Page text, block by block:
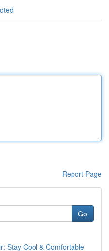
Report Page
Go
Stay Cool & Comfortable